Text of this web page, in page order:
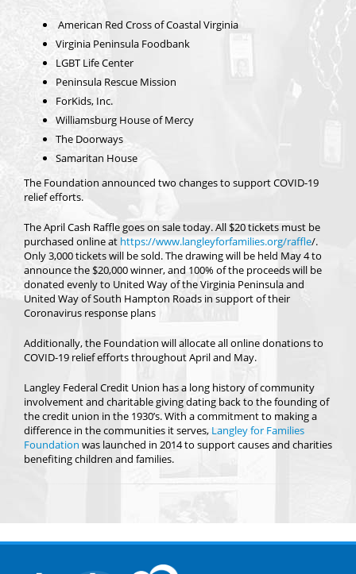
American Red Cross of Coastal Virginia
Virginia Peninsula Foodbank
LGBT Life Center
Peninsula Rescue Mission
ForKids, Inc.
Williamsburg House of Mercy
The Doorways
Samaritan House
The Foundation announced two changes to support COVID-19
relief efforts.
The April Cash Raffle goes on sale today. All $20 tickets must be
purchased online at https://www.langleyforfamilies.org/raffle/.
Only 3,000 tickets will be sold. The drawing will be held May 4 to
announce the $20,000 winner, and 100% of the proceeds will be
donated evenly to United Way of the Virginia Peninsula and
United Way of South Hampton Roads in support of their
Coronavirus response plans
Additionally, the Foundation will allocate all online donations to
COVID-19 relief efforts throughout April and May.
Langley Federal Credit Union has a long history of community
involvement and charitable giving dating back to the founding of
the credit union in the 1930’s. With a commitment to making a
difference in the communities it serves, Langley for Families
Foundation was launched in 2014 to support causes and charities
benefiting children and families.